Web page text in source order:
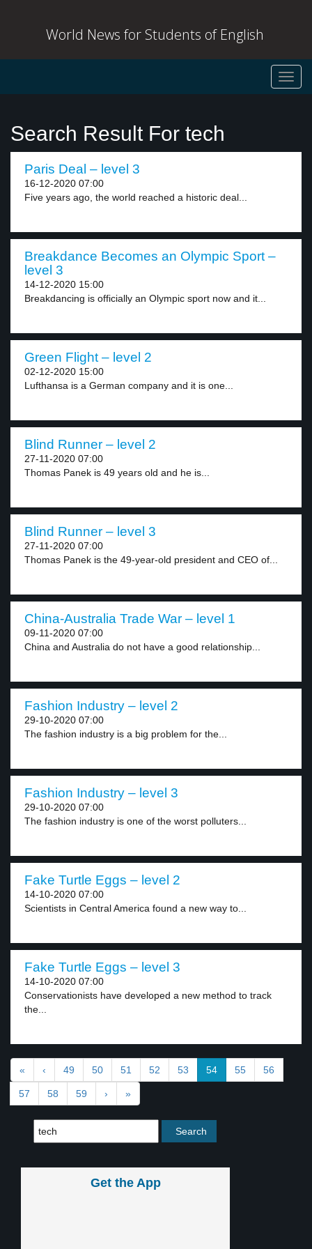
World News for Students of English
Search Result For tech
Paris Deal – level 3
16-12-2020 07:00
Five years ago, the world reached a historic deal...
Breakdance Becomes an Olympic Sport –
level 3
14-12-2020 15:00
Breakdancing is officially an Olympic sport now and it...
Green Flight – level 2
02-12-2020 15:00
Lufthansa is a German company and it is one...
Blind Runner – level 2
27-11-2020 07:00
Thomas Panek is 49 years old and he is...
Blind Runner – level 3
27-11-2020 07:00
Thomas Panek is the 49-year-old president and CEO of...
China-Australia Trade War – level 1
09-11-2020 07:00
China and Australia do not have a good relationship...
Fashion Industry – level 2
29-10-2020 07:00
The fashion industry is a big problem for the...
Fashion Industry – level 3
29-10-2020 07:00
The fashion industry is one of the worst polluters...
Fake Turtle Eggs – level 2
14-10-2020 07:00
Scientists in Central America found a new way to...
Fake Turtle Eggs – level 3
14-10-2020 07:00
Conservationists have developed a new method to track
the...
« ‹ 49 50 51 52 53 54 55 56
57 58 59 › »
Get the App